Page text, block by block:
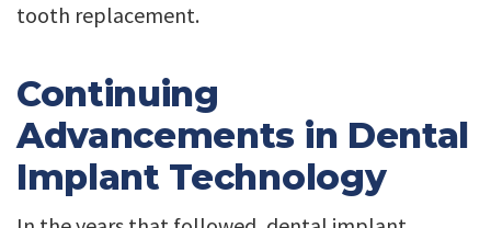
tooth replacement.
Continuing
Advancements in Dental
Implant Technology